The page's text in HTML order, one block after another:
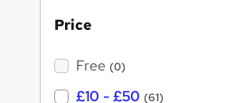
Price
Free (0)
£10 - £50 (61)